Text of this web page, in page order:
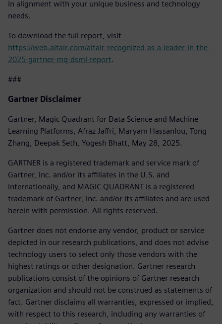
in alignment with your unique business and technology
needs.
To download the full report, visit
https://web.altair.com/altair-recognized-as-a-leader-in-the-
2025-gartner-mq-dsml-report.
###
Gartner Disclaimer
Gartner, Magic Quadrant for Data Science and Machine
Learning Platforms, Afraz Jaffri, Maryam Hassanlou, Tong
Zhang, Deepak Seth, Yogesh Bhatt, May 28, 2025.
GARTNER is a registered trademark and service mark of
Gartner, Inc. and/or its affiliates in the U.S. and
internationally, and MAGIC QUADRANT is a registered
trademark of Gartner, Inc. and/or its affiliates and are used
herein with permission. All rights reserved.
Gartner does not endorse any vendor, product or service
depicted in our research publications, and does not advise
technology users to select only those vendors with the
highest ratings or other designation. Gartner research
publications consist of the opinions of Gartner research
organization and should not be construed as statements of
fact. Gartner disclaims all warranties, expressed or implied,
with respect to this research, including any warranties of